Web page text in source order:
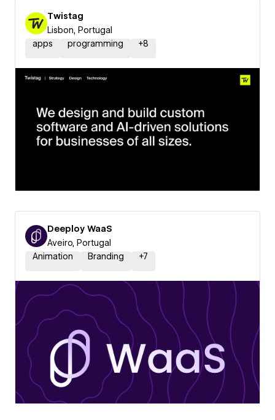
Twistag
Lisbon, Portugal
apps
programming +8
Deeploy WaaS
Aveiro, Portugal
Animation
Branding +7